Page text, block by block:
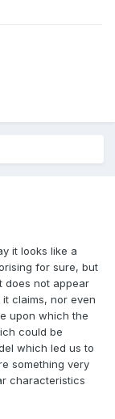
it looks like a
for sure, but
does not appear
claims, nor even
upon which the
could be
which led us to
something very
characteristics